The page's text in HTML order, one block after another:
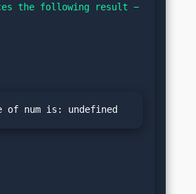
the following result −